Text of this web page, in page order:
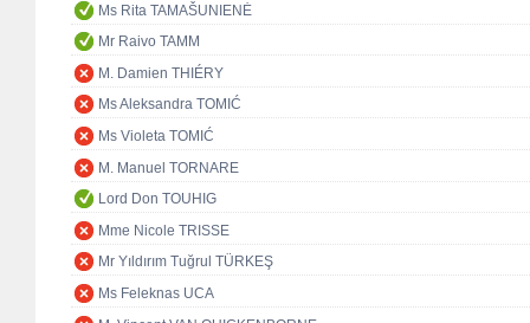
Ms Rita TAMAŠUNIENĖ
Mr Raivo TAMM
M. Damien THIÉRY
Ms Aleksandra TOMIĆ
Ms Violeta TOMIĆ
M. Manuel TORNARE
Lord Don TOUHIG
Mme Nicole TRISSE
Mr Yıldırım Tuğrul TÜRKEŞ
Ms Feleknas UCA